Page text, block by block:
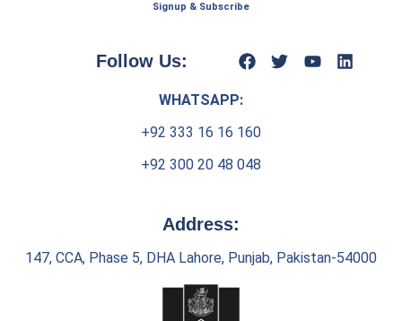
Signup & Subscribe
Follow Us:
WHATSAPP:
+92 333 16 16 160
+92 300 20 48 048
Address:
147, CCA, Phase 5, DHA Lahore, Punjab, Pakistan-54000